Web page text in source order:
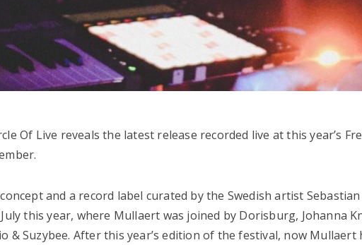
Of Live reveals the latest release recorded live at this year’s
and a record label curated by the Swedish artist
this year, where Mullaert was joined by Dorisburg, Johanna
& Suzybee. After this year’s edition of the festival, now Mullaert